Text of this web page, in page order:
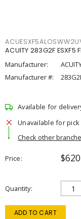
ACUITY 283G2F ESXF5
Manufacturer:
Manufacturer #:
Available for
Unavailable for pick
Check other
Price
Quantity
ADD TO CART